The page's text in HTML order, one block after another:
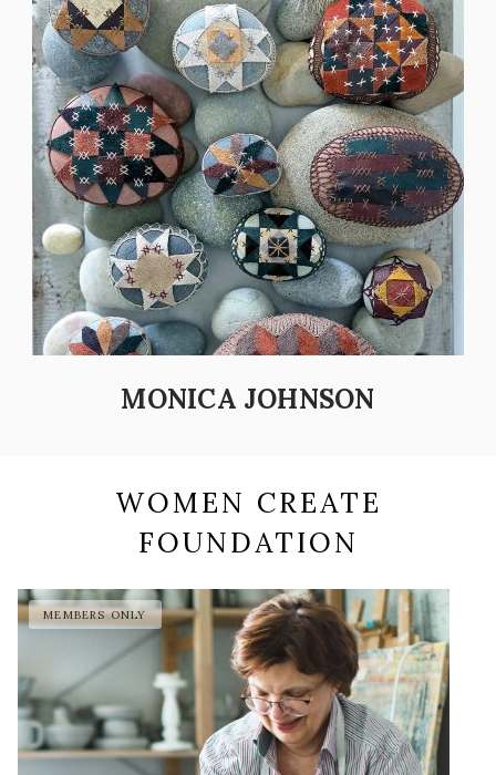
MONICA JOHNSON
WOMEN CREATE
FOUNDATION